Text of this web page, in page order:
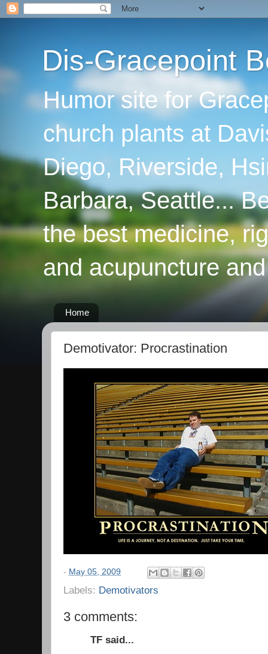
Dis-Gracepoint
Humor site for
church plants at
Diego, Riverside,
Barbara, Seattle...
the best medicine,
and acupuncture
Home
Demotivator: Procrastination
- May 05, 2009
Labels: Demotivators
3 comments:
TF said...